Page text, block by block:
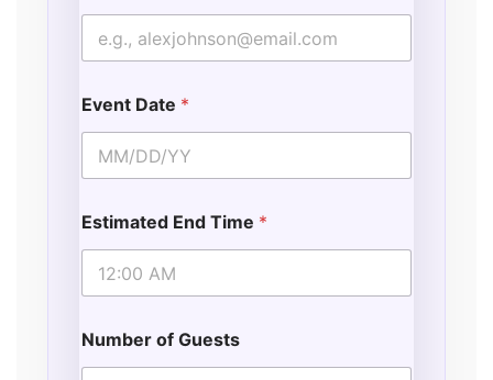
Event Date *
Estimated End Time *
Number of Guests